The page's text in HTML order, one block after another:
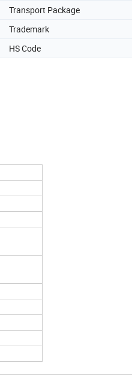
Transport Package
Trademark
HS Code